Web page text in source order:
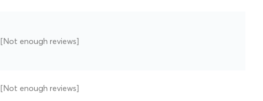
[Not enough reviews]
[Not enough reviews]